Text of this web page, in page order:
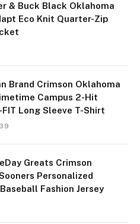
& Buck Black Oklahoma
Eco Knit Quarter-Zip
Brand Crimson Oklahoma
Campus 2-Hit
Long Sleeve T-Shirt
Greats Crimson
Personalized
Fashion Jersey